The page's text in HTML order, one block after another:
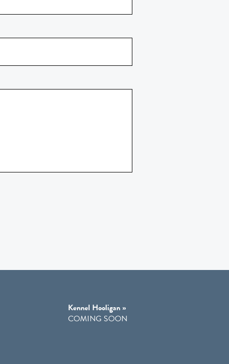
Kennel Hooligan »
COMING SOON